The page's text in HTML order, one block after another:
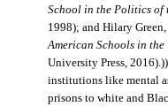
School in the Politics of
1998); and Hilary Green,
American Schools in the
University Press,
institutions like mental
prisons to white and